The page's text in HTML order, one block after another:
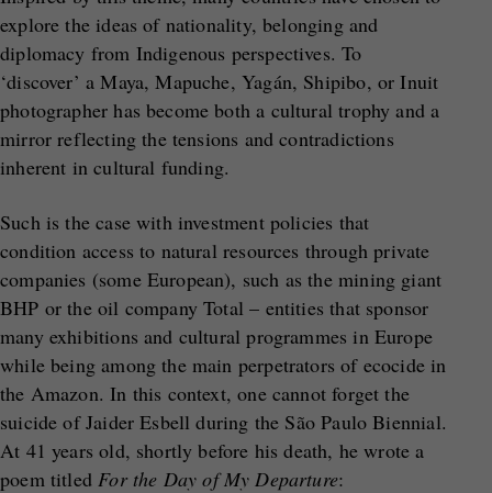
explore the ideas of nationality, belonging and
diplomacy from Indigenous perspectives. To
‘discover’ a Maya, Mapuche, Yagán, Shipibo, or Inuit
photographer has become both a cultural trophy and a
mirror reflecting the tensions and contradictions
inherent in cultural funding.
Such is the case with investment policies that
condition access to natural resources through private
companies (some European), such as the mining giant
BHP or the oil company Total – entities that sponsor
many exhibitions and cultural programmes in Europe
while being among the main perpetrators of ecocide in
the Amazon. In this context, one cannot forget the
suicide of Jaider Esbell during the São Paulo Biennial.
At 41 years old, shortly before his death, he wrote a
poem titled For the Day of My Departure: